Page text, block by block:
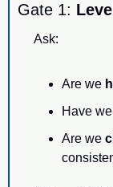
Gate 1:
Ask:
Are we
Have we
Are we